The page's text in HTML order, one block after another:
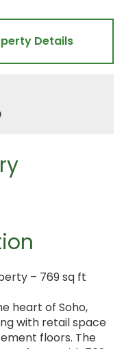
– 769 sq ft
heart of Soho,
with retail space
floors. The
Details